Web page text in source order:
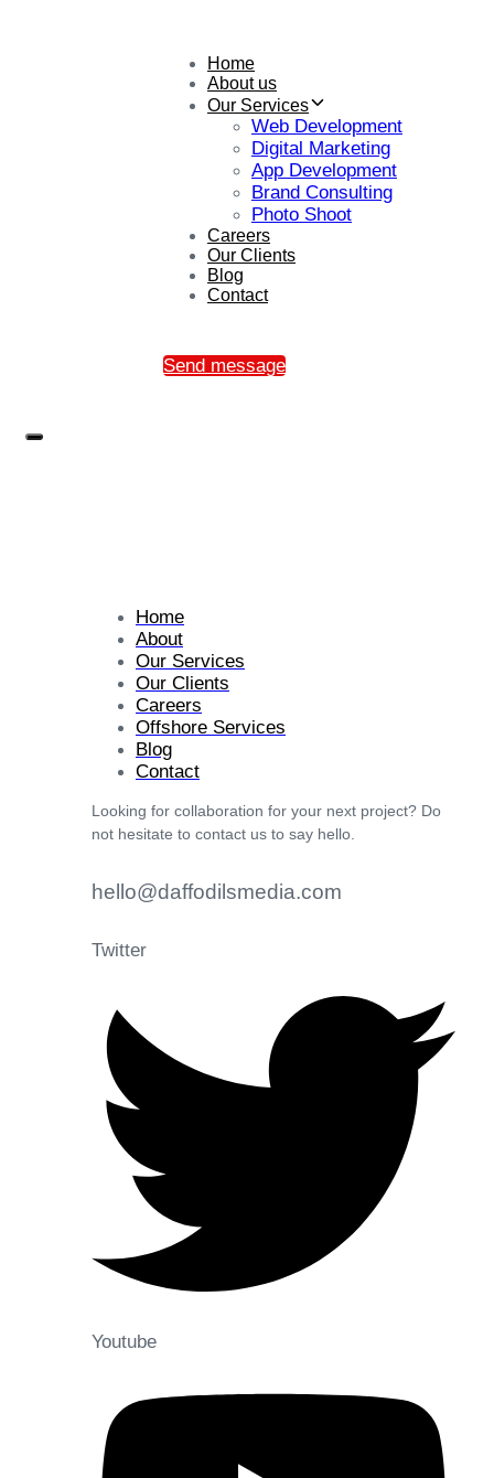
Home
About us
Our Services
Web Development
Digital Marketing
App Development
Brand Consulting
Photo Shoot
Careers
Our Clients
Blog
Contact
Send message
Home
About
Our Services
Our Clients
Careers
Offshore Services
Blog
Contact
Looking for collaboration for your next project? Do
not hesitate to contact us to say hello.
hello@daffodilsmedia.com
Twitter
Youtube